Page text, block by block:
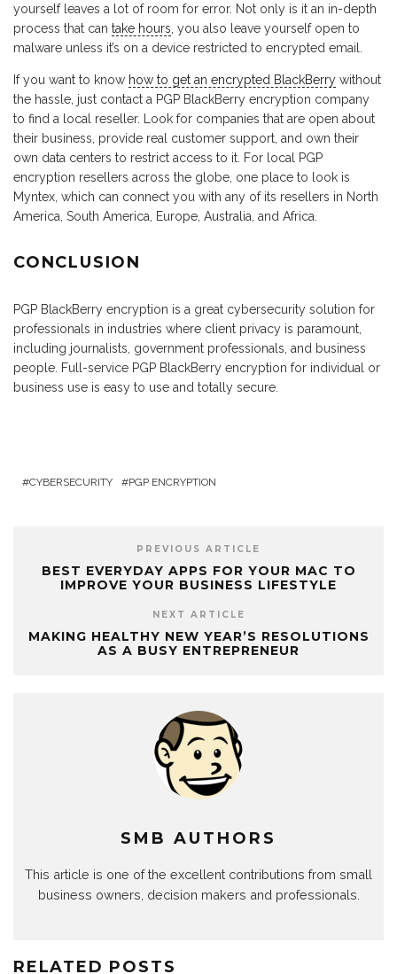
yourself leaves a lot of room for error. Not only is it an in-depth
process that can take hours , you also leave yourself open to
malware unless it’s on a device restricted to encrypted email.
If you want to know how to get an encrypted BlackBerry without
the hassle, just contact a PGP BlackBerry encryption company
to find a local reseller. Look for companies that are open about
their business, provide real customer support, and own their
own data centers to restrict access to it. For local PGP
encryption resellers across the globe, one place to look is
Myntex, which can connect you with any of its resellers in North
America, South America, Europe, Australia, and Africa.
CONCLUSION
PGP BlackBerry encryption is a great cybersecurity solution for
professionals in industries where client privacy is paramount,
including journalists, government professionals, and business
people. Full-service PGP BlackBerry encryption for individual or
business use is easy to use and totally secure.
CYBERSECURITY PGP ENCRYPTION
PREVIOUS ARTICLE
BEST EVERYDAY APPS FOR YOUR MAC TO
IMPROVE YOUR BUSINESS LIFESTYLE
NEXT ARTICLE
MAKING HEALTHY NEW YEAR’S RESOLUTIONS
AS A BUSY ENTREPRENEUR
SMB AUTHORS
This article is one of the excellent contributions from small
business owners, decision makers and professionals.
RELATED POSTS